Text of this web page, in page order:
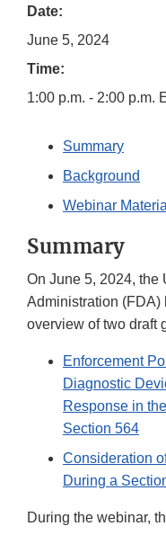
Date:
June 5, 2024
Time:
1:00 p.m. - 2:00 p.m.
Summary
Background
Webinar
Summary
On June 5, 2024, the
Administration (FDA)
overview of two draft
Enforcement
Diagnostic
Response in
Section 564
Consideration
During a
During the webinar,